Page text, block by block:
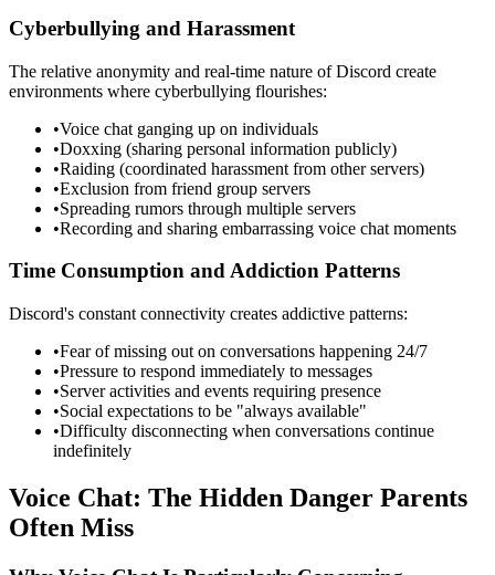
Cyberbullying and Harassment
The relative anonymity and real-time nature of Discord create
environments where cyberbullying flourishes:
•Voice chat ganging up on individuals
•Doxxing (sharing personal information publicly)
•Raiding (coordinated harassment from other servers)
•Exclusion from friend group servers
•Spreading rumors through multiple servers
•Recording and sharing embarrassing voice chat moments
Time Consumption and Addiction Patterns
Discord's constant connectivity creates addictive patterns:
•Fear of missing out on conversations happening 24/7
•Pressure to respond immediately to messages
•Server activities and events requiring presence
•Social expectations to be "always available"
•Difficulty disconnecting when conversations continue
indefinitely
Voice Chat: The Hidden Danger Parents
Often Miss